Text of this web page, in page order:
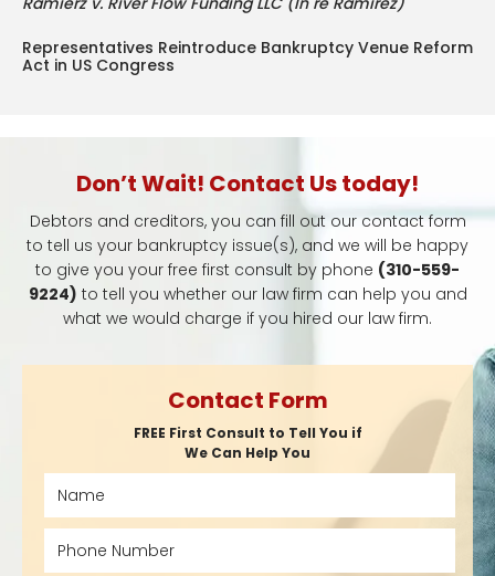
Representatives Reintroduce Bankruptcy Venue Reform
Act in US Congress
Don’t Wait! Contact Us today!
Debtors and creditors, you can fill out our contact form
to tell us your bankruptcy issue(s), and we will be happy
to give you your free first consult by phone (310-559-
9224) to tell you whether our law firm can help you and
what we would charge if you hired our law firm.
Contact Form
FREE First Consult to Tell You if
We Can Help You